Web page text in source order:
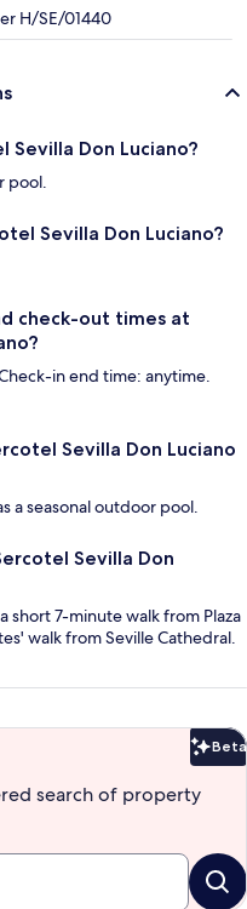
H/SE/01440
Sevilla Don Luciano?
pool.
Sevilla Don Luciano?
check-out times at
in end time: anytime.
Sevilla Don Luciano
a seasonal outdoor pool.
Sevilla Don
short 7-minute walk from Plaza
walk from Seville Cathedral.
Beta
search of property